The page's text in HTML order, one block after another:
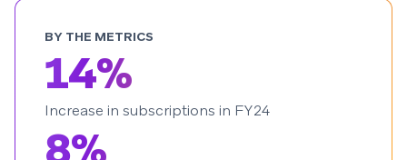
BY THE METRICS
14%
Increase in subscriptions in FY24